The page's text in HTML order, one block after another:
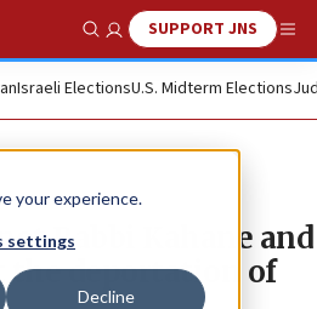
your experience.
settings
Decline
Show SearchSUPPORT JNS
Israeli ElectionsU.S. Midterm Elections
not Rabbi Kahane and
the deportation of